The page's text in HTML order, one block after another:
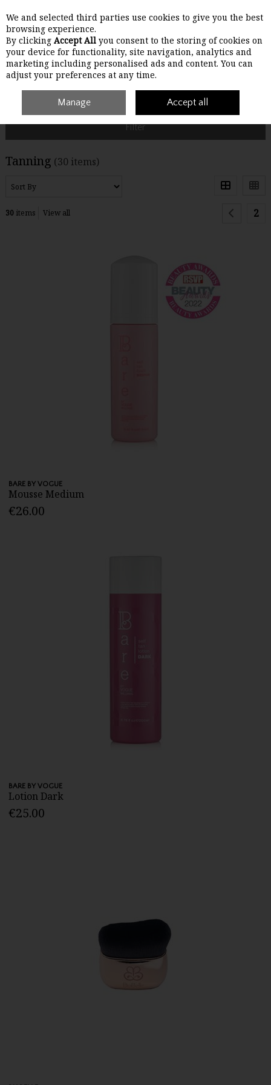
Skip to content
Menu Account Search Cart
Make-Up Tanning
Filter
Tanning (30 items)
30items View all 2
BARE BY VOGUE
Mousse Medium
€26.00
BARE BY VOGUE
Lotion Dark
€25.00
We and selected third parties use cookies to give you the best
browsing experience.
By clicking Accept All you consent to the storing of cookies on
your device for functionality, site navigation, analytics and
marketing including personalised ads and content. You can
adjust your preferences at any time.
Manage Accept all